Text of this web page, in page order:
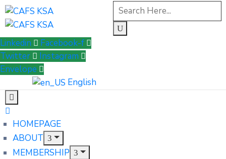
Linkedin
Facebook-f
Twitter
Instagram
Envelope
English
HOMEPAGE
ABOUT
MEMBERSHIP